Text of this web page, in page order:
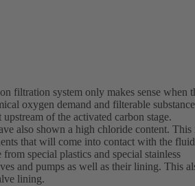
filtration system only makes sense when
oxygen demand and filterable
of the activated carbon stage.
also shown a high chloride content. This
that will come into contact with the fluid
special plastics and special stainless
and pumps as well as their lining. This
lining.